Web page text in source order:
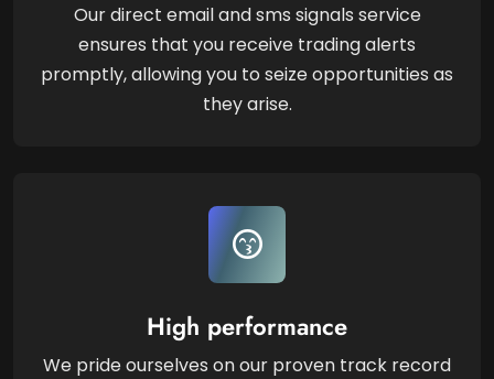
Our direct email and sms signals service
ensures that you receive trading alerts
promptly, allowing you to seize opportunities as
they arise.
High performance
We pride ourselves on our proven track record